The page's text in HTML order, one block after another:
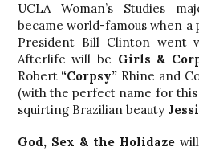
UCLA Woman’s Studies
became world-famous when
President Bill Clinton went
Afterlife will be Girls &
Robert“Corpsy” Rhine and
(with the perfect name for
squirting Brazilian beauty
God, Sex & the Holidaze